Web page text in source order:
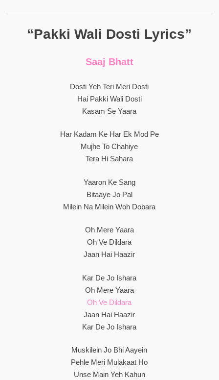
“Pakki Wali Dosti Lyrics”
Saaj Bhatt
Dosti Yeh Teri Meri Dosti
Hai Pakki Wali Dosti
Kasam Se Yaara
Har Kadam Ke Har Ek Mod Pe
Mujhe To Chahiye
Tera Hi Sahara
Yaaron Ke Sang
Bitaaye Jo Pal
Milein Na Milein Woh Dobara
Oh Mere Yaara
Oh Ve Dildara
Jaan Hai Haazir
Kar De Jo Ishara
Oh Mere Yaara
Oh Ve Dildara
Jaan Hai Haazir
Kar De Jo Ishara
Muskilein Jo Bhi Aayein
Pehle Meri Mulakaat Ho
Unse Main Yeh Kahun